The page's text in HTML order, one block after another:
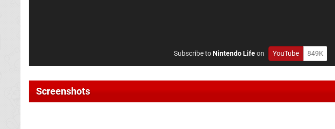
Subscribe toNintendo Lifeon YouTube 849K
Screenshots